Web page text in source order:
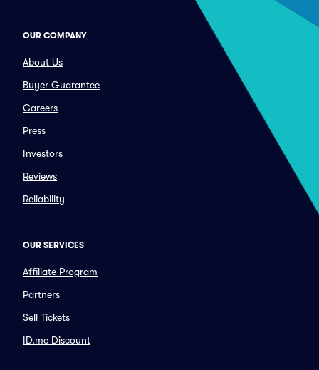
OUR COMPANY
About Us
Buyer Guarantee
Careers
Press
Investors
Reviews
Reliability
OUR SERVICES
Affiliate Program
Partners
Sell Tickets
ID.me Discount